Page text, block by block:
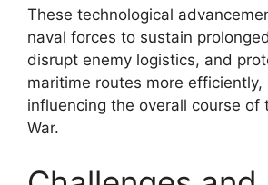
These technological
naval forces to sustain
disrupt enemy logistics, and
maritime routes more efficiently,
influencing the overall course of
War.